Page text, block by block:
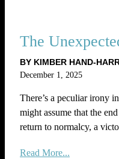
The
BY KIMBER HAND-
December 1, 2025
There’s a peculiar irony
might assume that the
return to normalcy, a
Read More...